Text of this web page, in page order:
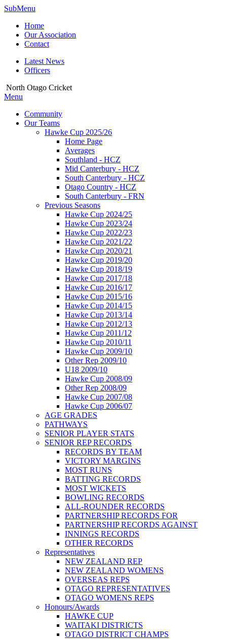
SubMenu
Home
Our Association
Contact
Latest News
Officers
North Otago Cricket
Menu
Community
Our Teams
Hawke Cup 2025/26
Home Page
Averages
Southland - HCZ
Mid Canterbury - HCZ
South Canterbury - HCZ
Otago Country - HCZ
South Canterbury - FRN
Previous Seasons
Hawke Cup 2024/25
Hawke Cup 2023/24
Hawke Cup 2022/23
Hawke Cup 2021/22
Hawke Cup 2020/21
Hawke Cup 2019/20
Hawke Cup 2018/19
Hawke Cup 2017/18
Hawke Cup 2016/17
Hawke Cup 2015/16
Hawke Cup 2014/15
Hawke Cup 2013/14
Hawke Cup 2012/13
Hawke Cup 2011/12
Hawke Cup 2010/11
Hawke Cup 2009/10
Other Rep 2009/10
U18 2009/10
Hawke Cup 2008/09
Other Rep 2008/09
Hawke Cup 2007/08
Hawke Cup 2006/07
AGE GRADES
PATHWAYS
SENIOR PLAYER STATS
SENIOR REP RECORDS
RECORDS BY TEAM
VICTORY MARGINS
MOST RUNS
BATTING RECORDS
MOST WICKETS
BOWLING RECORDS
ALL-ROUNDER RECORDS
PARTNERSHIP RECORDS FOR
PARTNERSHIP RECORDS AGAINST
INNINGS RECORDS
OTHER RECORDS
Representatives
NEW ZEALAND REP
NEW ZEALAND WOMENS
OVERSEAS REPS
OTAGO REPRESENTATIVES
OTAGO WOMENS REPS
Honours/Awards
HAWKE CUP
WAITAKI DISTRICTS
OTAGO DISTRICT CHAMPS